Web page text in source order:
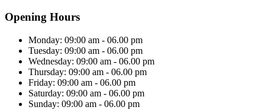
Opening Hours
Monday: 09:00 am - 06.00 pm
Tuesday: 09:00 am - 06.00 pm
Wednesday: 09:00 am - 06.00 pm
Thursday: 09:00 am - 06.00 pm
Friday: 09:00 am - 06.00 pm
Saturday: 09:00 am - 06.00 pm
Sunday: 09:00 am - 06.00 pm